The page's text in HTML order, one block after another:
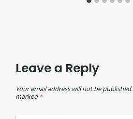
Leave a Reply
Your email address will not be published.
marked *